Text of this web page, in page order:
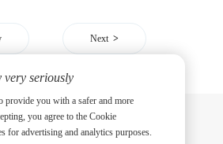
Next
very seriously
provide you with a safer and more
you agree to the Cookie
for advertising and analytics purposes.